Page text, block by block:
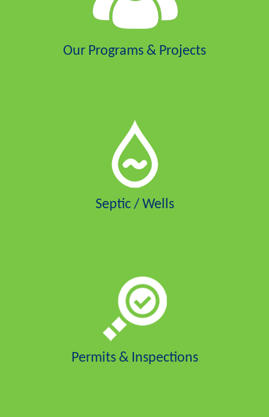
Our Programs & Projects
Septic / Wells
Permits & Inspections